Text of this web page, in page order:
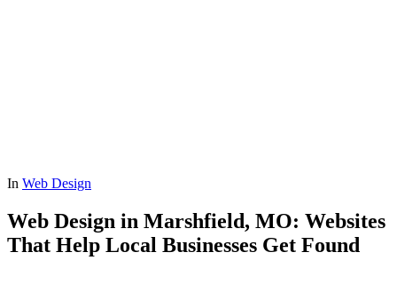
In Web Design
Web Design in Marshfield, MO: Websites
That Help Local Businesses Get Found